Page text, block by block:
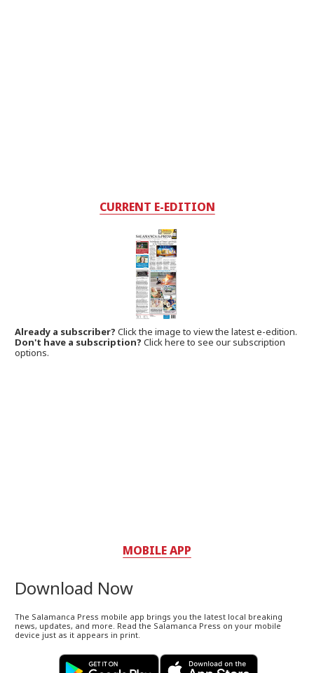
CURRENT E-EDITION
Already a subscriber?Click the image to view the latest e-edition.
Don't have a subscription? Click here to see our subscription
options.
MOBILE APP
Download Now
The Salamanca Press mobile app brings you the latest local breaking
news, updates, and more. Read the Salamanca Press on your mobile
device just as it appears in print.